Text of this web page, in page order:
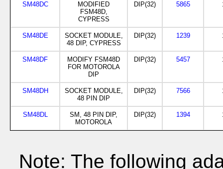
SM48DC
MODIFIED
FSM48D,
CYPRESS
DIP(32) 5865
SM48DE
SOCKET MODULE,
48 DIP, CYPRESS
DIP(32) 1239
SM48DF
MODIFY FSM48D
FOR MOTOROLA
DIP
DIP(32) 5457
SM48DH
SOCKET MODULE,
48 PIN DIP
DIP(32) 7566
SM48DL
SM, 48 PIN DIP,
MOTOROLA
DIP(32) 1394
Note: The following